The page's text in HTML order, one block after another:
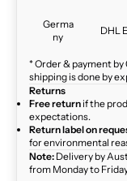
Germa
ny
DHL
* Order & payment
shipping is done by
Returns
Free return if the
expectations.
Return label on
for environmental
Note: Delivery by
from Monday to